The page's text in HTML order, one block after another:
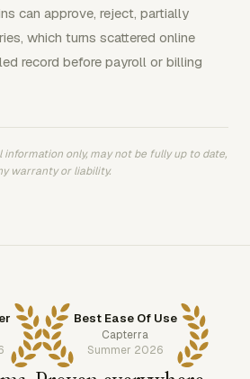
can approve, reject, partially
which turns scattered online
record before payroll or billing
only, may not be fully up to date,
warranty or liability.
Best Ease Of Use
Capterra
Summer 2026